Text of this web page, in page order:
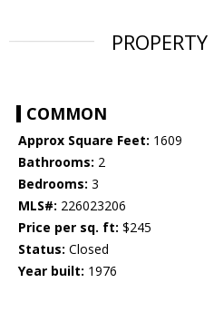
COMMON
Approx Square Feet: 1609
Bathrooms: 2
Bedrooms: 3
MLS#: 226023206
Price per sq. ft: $245
Status: Closed
Year built: 1976